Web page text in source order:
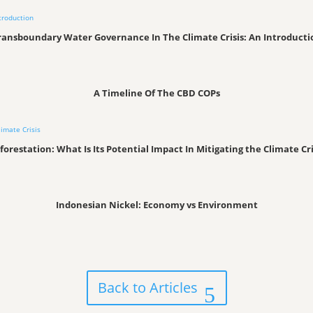
Water Governance In The Climate Crisis: An
A Timeline Of The CBD COPs
What Is Its Potential Impact In Mitigating the Climate
Indonesian Nickel: Economy vs Environment
Back to Articles